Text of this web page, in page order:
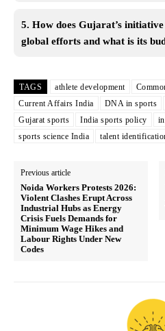
5. How does Gujarat’s
global efforts and what is its
TAGS athlete development
Current Affairs India
DNA in sports
Gujarat sports
India sports policy
sports science India
talent
Previous article
Noida Workers Protests 2026:
Violent Clashes Erupt Across
Industrial Hubs as Energy
Crisis Fuels Demands for
Minimum Wage Hikes and
Labour Rights Under New
Codes